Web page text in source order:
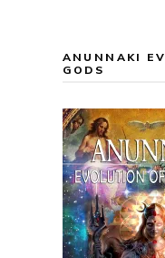
ANUNNAKI
GODS